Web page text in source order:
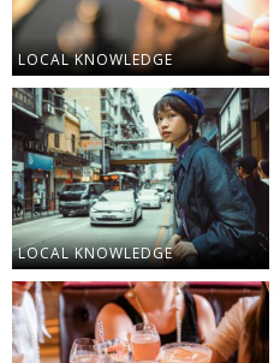
LOCAL KNOWLEDGE
LOCAL KNOWLEDGE